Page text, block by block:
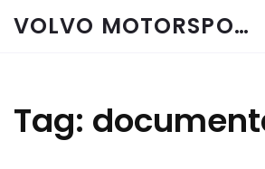
VOLVO MOTORSPORT SPARES
Tag: